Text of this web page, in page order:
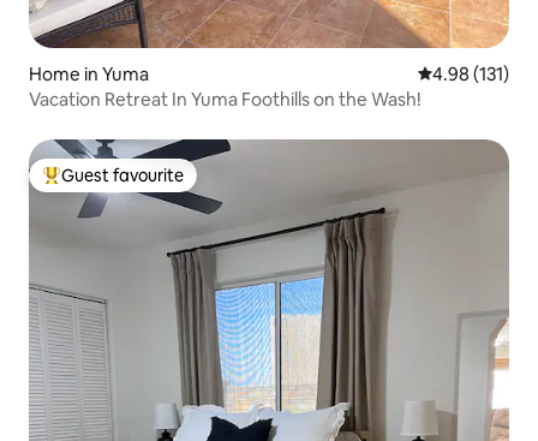
Home in Yuma 4.98 out of 5
4.98 (131)
Vacation Retreat In Yuma Foothills on the Wash!
Top guest favourite
Guest favourite